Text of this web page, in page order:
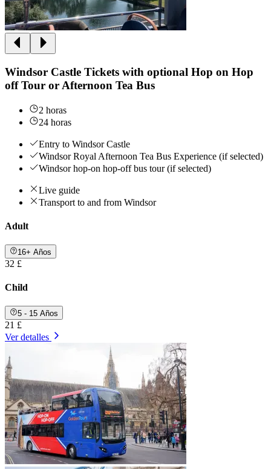
Windsor Castle Tickets with optional Hop on Hop
off Tour or Afternoon Tea Bus
2 horas
24 horas
Entry to Windsor Castle
Windsor Royal Afternoon Tea Bus Experience (if selected)
Windsor hop-on hop-off bus tour (if selected)
Live guide
Transport to and from Windsor
Adult
16+ Años
32 £
Child
5 - 15 Años
21 £
Ver detalles